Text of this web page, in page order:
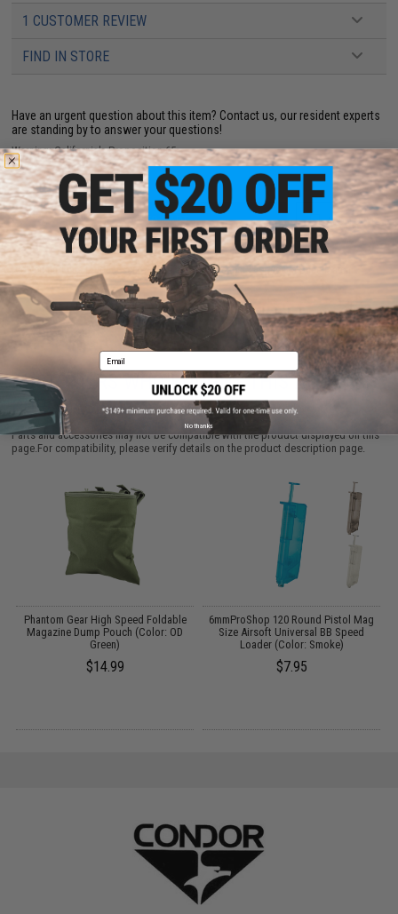
1 CUSTOMER REVIEW
FIND IN STORE
Have an urgent question about this item? Contact us, our resident experts
are standing by to answer your questions!
Warning: California's Proposition 65
ADD TO CART ADD TO
Did you find this product somewhere else for cheaper?Request a price match.
CUSTOMERS WHO BOUGHT THIS ALSO
PURCHASED
Parts and accessories may not be compatible with the product displayed on this
page.For compatibility, please verify details on the product description page.
Phantom Gear High Speed Foldable
Magazine Dump Pouch (Color: OD
Green)
$14.99
6mmProShop 120 Round Pistol Mag
Size Airsoft Universal BB Speed
Loader (Color: Smoke)
$7.95
Email
No thanks